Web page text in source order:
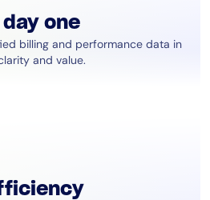
one
billing and performance data in
and value.